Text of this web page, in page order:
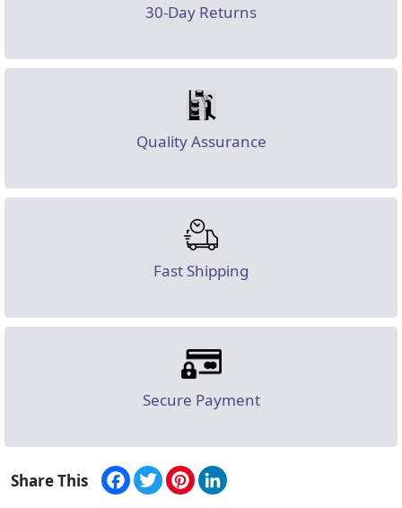
30-Day Returns
Quality Assurance
Fast Shipping
Secure Payment
Share This Facebook
TwitterPinterest